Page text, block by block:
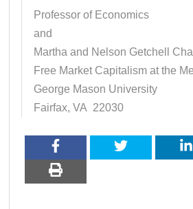
Professor of Economics
and
Martha and Nelson Getchell
Free Market Capitalism at the
George Mason University
Fairfax, VA 22030